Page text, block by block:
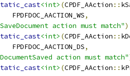
<int> (CPDF_AAction ::
FPDFDOC_AACTION_WS
,
action must match"
<int> (CPDF_AAction ::
FPDFDOC_AACTION_DS
,
action must match"
<int> (CPDF_AAction ::